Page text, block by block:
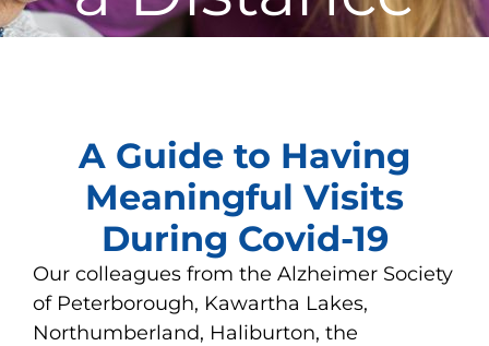
Larger
ImageA Guide to Having
Meaningful Visits
During Covid-19
Our colleagues from the Alzheimer Society
of Peterborough, Kawartha Lakes,
Northumberland, Haliburton, the